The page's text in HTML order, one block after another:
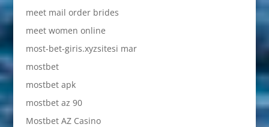
meet mail order brides
meet women online
most-bet-giris.xyzsitesi mar
mostbet
mostbet apk
mostbet az 90
Mostbet AZ Casino